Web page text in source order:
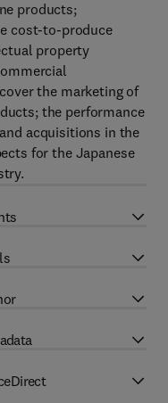
products;
cost-to-produce
property
the marketing of
the performance
acquisitions in the
for the Japanese